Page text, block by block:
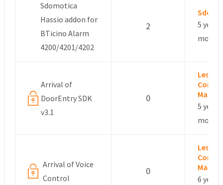
Sdomotica
Hassio addon for
BTicino Alarm
4200/4201/4202
2
5
Arrival of
DoorEntry SDK
v3.1
0
Leslie –
5
Arrival of Voice
Control
0
Leslie –
6